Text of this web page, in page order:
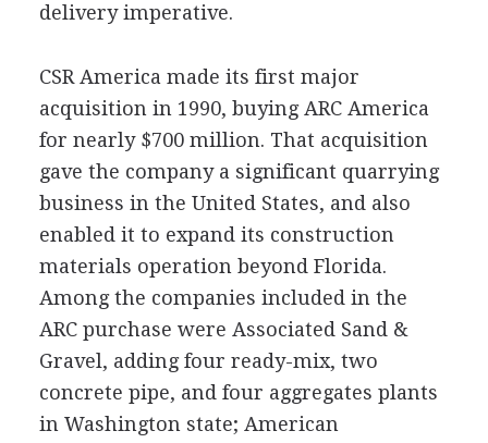
delivery imperative.
CSR America made its first major
acquisition in 1990, buying ARC America
for nearly $700 million. That acquisition
gave the company a significant quarrying
business in the United States, and also
enabled it to expand its construction
materials operation beyond Florida.
Among the companies included in the
ARC purchase were Associated Sand &
Gravel, adding four ready-mix, two
concrete pipe, and four aggregates plants
in Washington state; American